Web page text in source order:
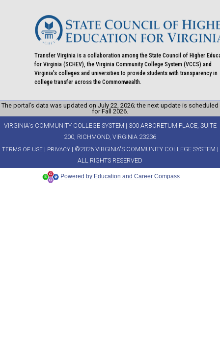
Transfer Virginia is a collaboration among the State Council of Higher
for Virginia (SCHEV), the Virginia Community College System (VCCS) and
Virginia's colleges and universities to provide students with transparency in
college transfer across the Commonwealth.
The portal’s data was updated on July 22, 2026; the next update is scheduled
for Fall 2026.
VIRGINIA's COMMUNITY COLLEGE SYSTEM | 300 ARBORETUM PLACE, SUITE
200, RICHMOND, VIRGINIA 23236
TERMS OF USE| PRIVACY| ©2026 VIRGINIA'S COMMUNITY COLLEGE SYSTEM |
ALL RIGHTS RESERVED
Powered by Education and Career Compass